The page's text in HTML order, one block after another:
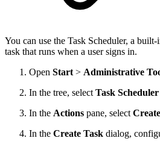
You can use the Task Scheduler, a
task that runs when a user signs in.
Open Start > Administrative
In the tree, select Task
In the Actions pane, select
In the Create Task dialog,